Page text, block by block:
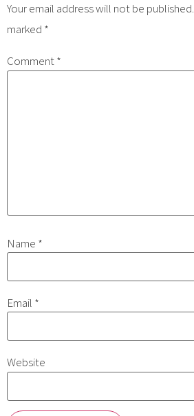
Your email address will not be published.
marked *
Comment*
Name *
Email *
Website